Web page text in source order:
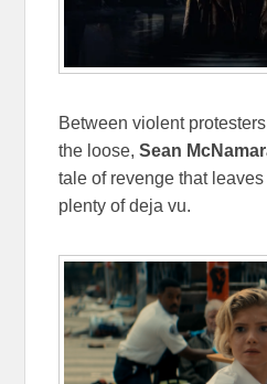
Between violent
the loose,Sean
tale of revenge that
plenty of deja vu.